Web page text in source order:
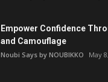
Empower Confidence
and Camouflage
Noubi Says by NOUBIKKO May